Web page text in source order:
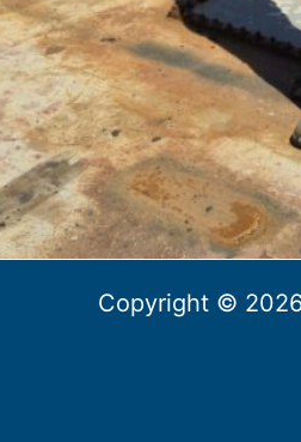
Copyright ©